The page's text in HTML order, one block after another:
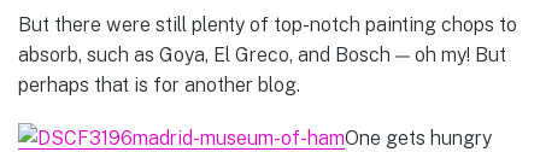
But there were still plenty of top-notch painting chops to
absorb, such as Goya, El Greco, and Bosch — oh my! But
perhaps that is for another blog.
One gets hungry